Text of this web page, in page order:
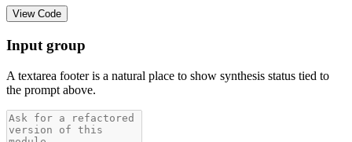
View Code
Input group
A textarea footer is a natural place to show synthesis status tied to
the prompt above.